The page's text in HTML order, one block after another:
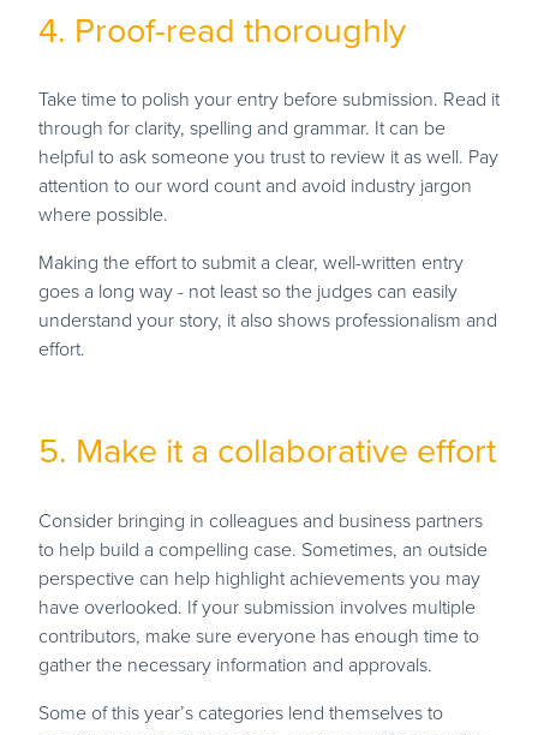
4. Proof-read thoroughly
Take time to polish your entry before submission. Read it
through for clarity, spelling and grammar. It can be
helpful to ask someone you trust to review it as well. Pay
attention to our word count and avoid industry jargon
where possible.
Making the effort to submit a clear, well-written entry
goes a long way - not least so the judges can easily
understand your story, it also shows professionalism and
effort.
5. Make it a collaborative effort
Consider bringing in colleagues and business partners
to help build a compelling case. Sometimes, an outside
perspective can help highlight achievements you may
have overlooked. If your submission involves multiple
contributors, make sure everyone has enough time to
gather the necessary information and approvals.
Some of this year’s categories lend themselves to